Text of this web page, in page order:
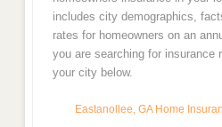
includes city demographics,
rates for homeowners on an
you are searching for insurance
your city below.
Eastanollee, GA Home